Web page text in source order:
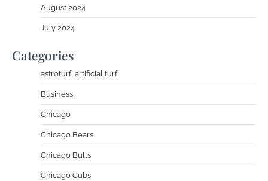
August 2024
July 2024
Categories
astroturf, artificial turf
Business
Chicago
Chicago Bears
Chicago Bulls
Chicago Cubs